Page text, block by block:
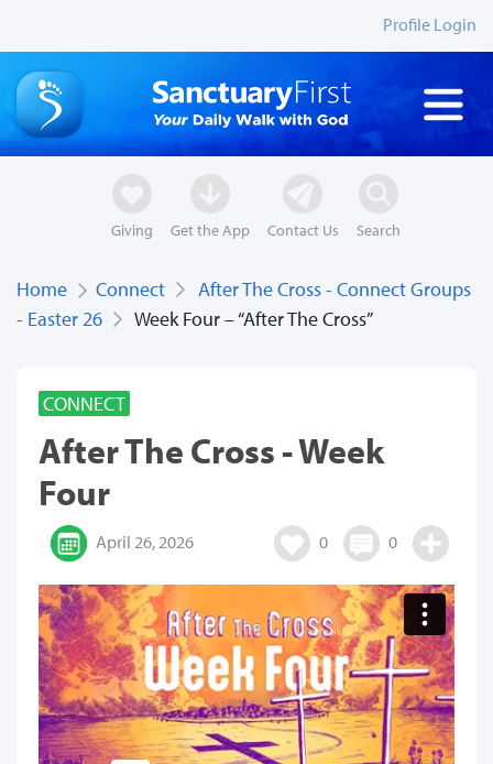
Profile Login
Giving Get the App Contact Us Search
Home Connect
After The Cross - Connect Groups
- Easter 26
Week Four – “After The Cross”
CONNECT
After The Cross - Week
Four
April 26, 2026 0 0